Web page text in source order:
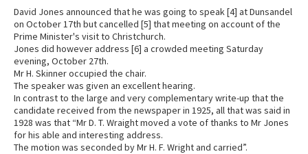
David Jones announced that he was going to speak [4] at Dunsandel
on October 17th but cancelled [5] that meeting on account of the
Prime Minister's visit to Christchurch.
Jones did however address [6] a crowded meeting Saturday
evening, October 27th.
Mr H. Skinner occupied the chair.
The speaker was given an excellent hearing.
In contrast to the large and very complementary write-up that the
candidate received from the newspaper in 1925, all that was said in
1928 was that “Mr D. T. Wraight moved a vote of thanks to Mr Jones
for his able and interesting address.
The motion was seconded by Mr H. F. Wright and carried”.